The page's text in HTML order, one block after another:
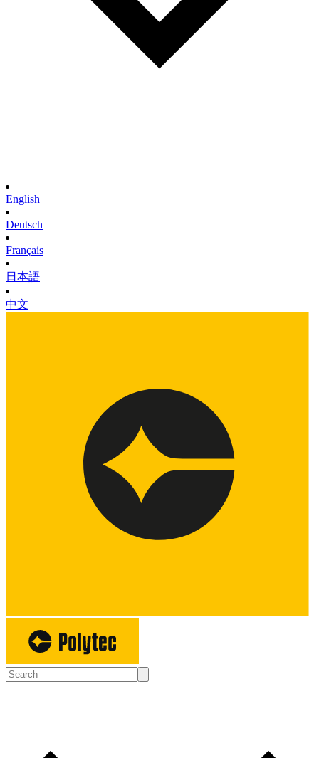
English
Deutsch
Français
日本語
中文